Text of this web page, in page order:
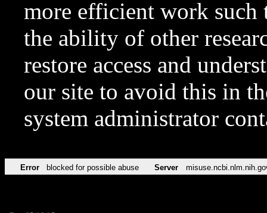
more efficient work such
the ability of other
restore access and
our site to avoid this in
system administrator
Error blocked for possible abuse Server